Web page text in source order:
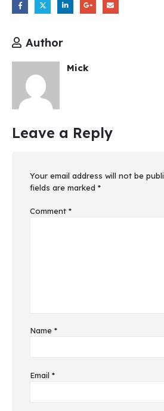
Author
Mick
Leave a Reply
Your email address will not be
fields are marked *
Comment *
Name *
Email *